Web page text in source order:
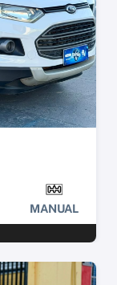
MANUAL